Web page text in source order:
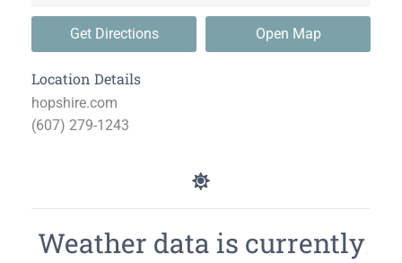
Get Directions Open Map
Location Details
hopshire.com
(607) 279-1243
Weather data is currently